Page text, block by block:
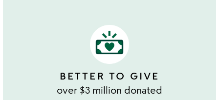
BETTER TO GIVE
over $3 million donated